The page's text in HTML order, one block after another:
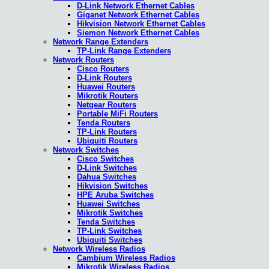
D-Link Network Ethernet Cables
Giganet Network Ethernet Cables
Hikvision Network Ethernet Cables
Siemon Network Ethernet Cables
Network Range Extenders
TP-Link Range Extenders
Network Routers
Cisco Routers
D-Link Routers
Huawei Routers
Mikrotik Routers
Netgear Routers
Portable MiFi Routers
Tenda Routers
TP-Link Routers
Ubiquiti Routers
Network Switches
Cisco Switches
D-Link Switches
Dahua Switches
Hikvision Switches
HPE Aruba Switches
Huawei Switches
Mikrotik Switches
Tenda Switches
TP-Link Switches
Ubiquiti Switches
Network Wireless Radios
Cambium Wireless Radios
Mikrotik Wireless Radios